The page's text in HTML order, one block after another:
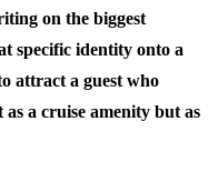
on the biggest
specific identity onto a
attract a guest who
a cruise amenity but as